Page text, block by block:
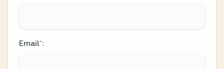
Email*: